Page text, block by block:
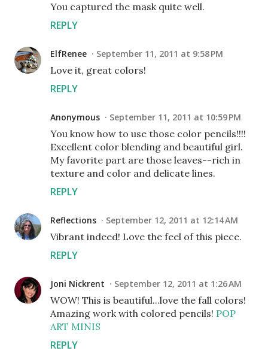
You captured the mask quite well.
REPLY
ElfRenee September 11, 2011 at 9:58 PM
Love it, great colors!
REPLY
Anonymous September 11, 2011 at 10:59 PM
You know how to use those color pencils!!!!
Excellent color blending and beautiful girl.
My favorite part are those leaves--rich in
texture and color and delicate lines.
REPLY
Reflections September 12, 2011 at 12:14 AM
Vibrant indeed! Love the feel of this piece.
REPLY
Joni Nickrent September 12, 2011 at 1:26 AM
WOW! This is beautiful...love the fall colors!
Amazing work with colored pencils! POP
ART MINIS
REPLY